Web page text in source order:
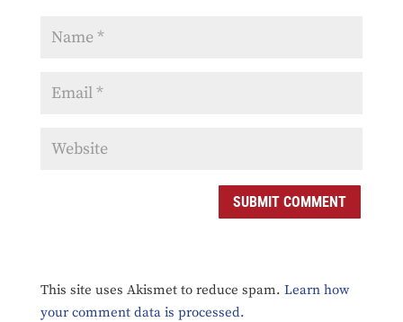
SUBMIT COMMENT
This site uses Akismet to reduce spam. Learn how
your comment data is processed.